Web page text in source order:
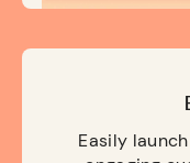
Easily